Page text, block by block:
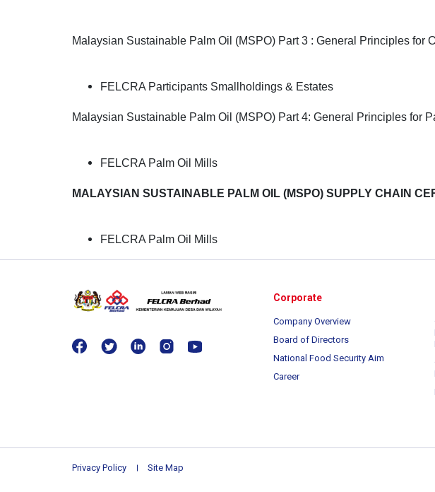
Malaysian Sustainable Palm Oil (MSPO) Part 3 : General Principles for
FELCRA Participants Smallholdings & Estates
Malaysian Sustainable Palm Oil (MSPO) Part 4: General Principles for
FELCRA Palm Oil Mills
MALAYSIAN SUSTAINABLE PALM OIL (MSPO) SUPPLY CHAIN
FELCRA Palm Oil Mills
Corporate
Company Overview
Board of Directors
National Food Security Aim
Career
Privacy Policy Site Map